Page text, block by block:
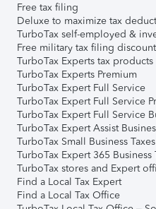
Free tax filing
Deluxe to maximize tax
TurboTax self-employed &
Free military tax filing discount
TurboTax Experts tax products
TurboTax Experts Premium
TurboTax Expert Full Service
TurboTax Expert Full Service
TurboTax Expert Full Service
TurboTax Expert Assist
TurboTax Small Business Taxes
TurboTax Expert 365 Business
TurboTax stores and Expert
Find a Local Tax Expert
Find a Local Tax Office